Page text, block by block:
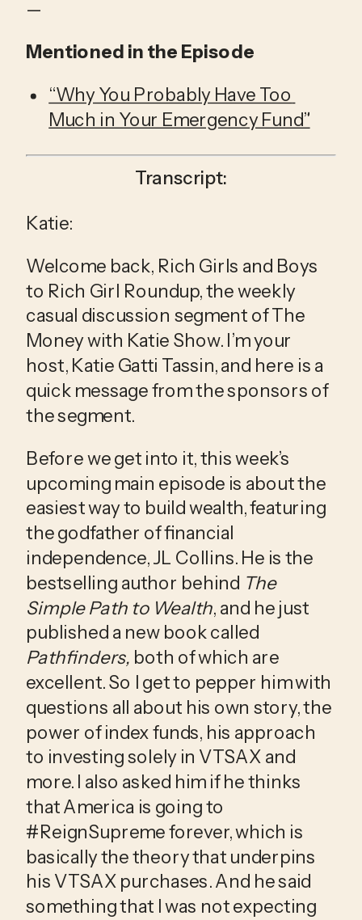
—
Mentioned in the Episode
“Why You Probably Have Too
Much in Your Emergency Fund”
Transcript:
Katie:
Welcome back, Rich Girls and Boys
to Rich Girl Roundup, the weekly
casual discussion segment of The
Money with Katie Show. I’m your
host, Katie Gatti Tassin, and here is a
quick message from the sponsors of
the segment.
Before we get into it, this week’s
upcoming main episode is about the
easiest way to build wealth, featuring
the godfather of financial
independence, JL Collins. He is the
bestselling author behind The
Simple Path to Wealth, and he just
Pathfinders, both of which are
excellent. So I get to pepper him with
questions all about his own story, the
power of index funds, his approach
to investing solely in VTSAX and
more. I also asked him if he thinks
that America is going to
#ReignSupreme forever, which is
basically the theory that underpins
his VTSAX purchases. And he said
something that I was not expecting